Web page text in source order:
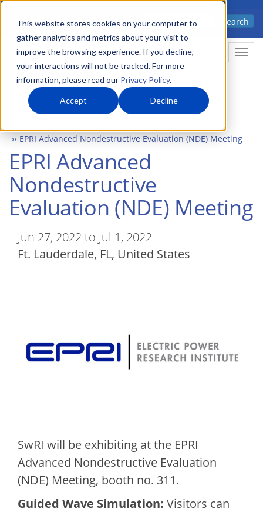
This website stores cookies on your computer to
gather analytics and metrics about your visit to
improve the browsing experience. If you decline,
your interactions will not be tracked. For more
information, please read our Privacy Policy.
Accept Decline
Skip
main
content
Advanced science. Applied
Search
EPRI Advanced Nondestructive Evaluation (NDE) Meeting
EPRI Advanced
Nondestructive
Evaluation (NDE) Meeting
Jun 27, 2022 to Jul 1, 2022
Ft. Lauderdale, FL United States
SwRI will be exhibiting at the EPRI
Advanced Nondestructive Evaluation
(NDE) Meeting, booth no. 311.
Guided Wave Simulation: Visitors can